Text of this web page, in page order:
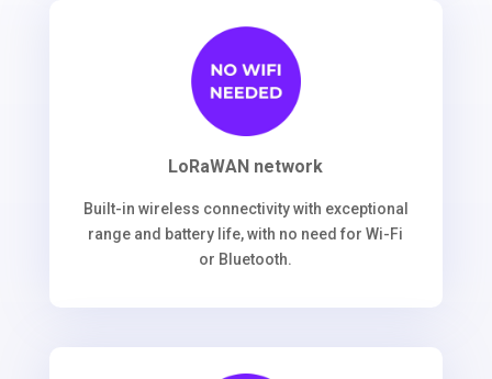
LoRaWAN network
Built-in wireless connectivity with exceptional
range and battery life, with no need for Wi-Fi
or Bluetooth.